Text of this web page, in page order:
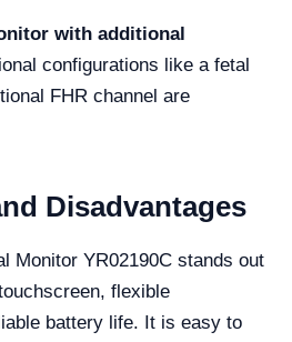
with additional
configurations like a fetal
FHR channel are
Disadvantages
Monitor YR02190C stands out
flexible
battery life. It is easy to